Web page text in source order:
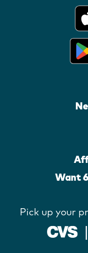
Want
Pick up your